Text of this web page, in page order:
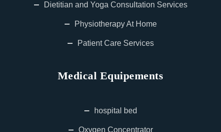
Dietitian and Yoga Consultation Services
Physiotherapy At Home
Patient Care Services
Medical Equipements
hospital bed
Oxygen Concentrator